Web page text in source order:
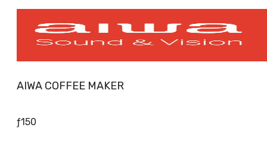
AIWA COFFEE MAKER
ƒ150